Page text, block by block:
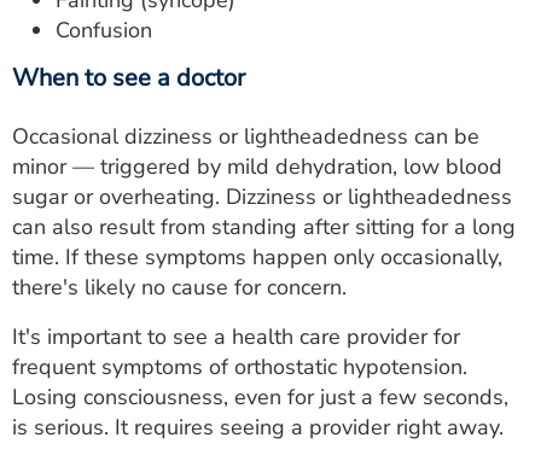
Confusion
When to see a doctor
Occasional dizziness or lightheadedness can be
minor — triggered by mild dehydration, low blood
sugar or overheating. Dizziness or lightheadedness
can also result from standing after sitting for a long
time. If these symptoms happen only occasionally,
there's likely no cause for concern.
It's important to see a health care provider for
frequent symptoms of orthostatic hypotension.
Losing consciousness, even for just a few seconds,
is serious. It requires seeing a provider right away.